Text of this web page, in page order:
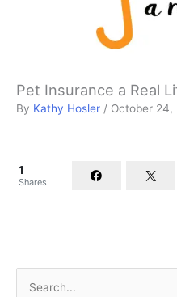
Pet Insurance a Real
By Kathy Hosler / October 24,
1
Shares